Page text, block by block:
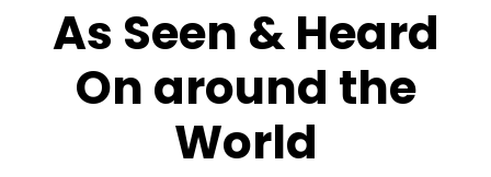
As Seen & Heard
On around the
World